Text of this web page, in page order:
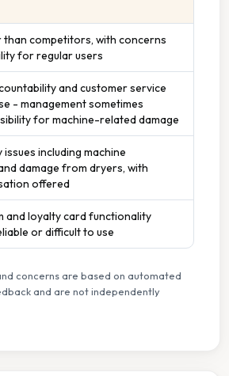
than competitors, with concerns
for regular users
and customer service
- management sometimes
for machine-related damage
including machine
damage from dryers, with
offered
and loyalty card functionality
or difficult to use
concerns are based on automated
and are not independently